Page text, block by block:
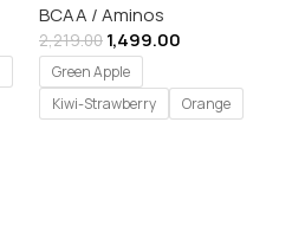
for Adults| 400 gm
BCAA / Aminos
2,219.00 1,499.00
Green Apple
Kiwi-Strawberry
Orange